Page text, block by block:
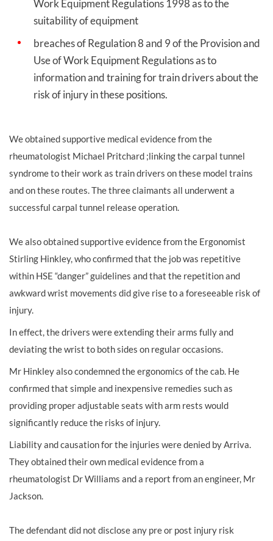
Work Equipment Regulations 1998 as to the
suitability of equipment
breaches of Regulation 8 and 9 of the Provision and
Use of Work Equipment Regulations as to
information and training for train drivers about the
risk of injury in these positions.
We obtained supportive medical evidence from the
rheumatologist Michael Pritchard ;linking the carpal tunnel
syndrome to their work as train drivers on these model trains
and on these routes. The three claimants all underwent a
successful carpal tunnel release operation.
We also obtained supportive evidence from the Ergonomist
Stirling Hinkley, who confirmed that the job was repetitive
within HSE “danger” guidelines and that the repetition and
awkward wrist movements did give rise to a foreseeable risk of
injury.
In effect, the drivers were extending their arms fully and
deviating the wrist to both sides on regular occasions.
Mr Hinkley also condemned the ergonomics of the cab. He
confirmed that simple and inexpensive remedies such as
providing proper adjustable seats with arm rests would
significantly reduce the risks of injury.
Liability and causation for the injuries were denied by Arriva.
They obtained their own medical evidence from a
rheumatologist Dr Williams and a report from an engineer, Mr
Jackson.
The defendant did not disclose any pre or post injury risk